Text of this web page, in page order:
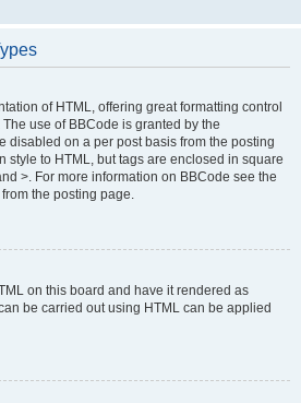
of HTML, offering great formatting control
use of BBCode is granted by the
disabled on a per post basis from the posting
style to HTML, but tags are enclosed in square
>. For more information on BBCode see the
the posting page.
on this board and have it rendered as
be carried out using HTML can be applied